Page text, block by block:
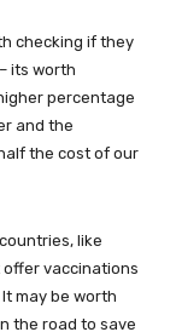
checking if they
its worth
percentage
and the
the cost of our
like
vaccinations
may be worth
the road to save